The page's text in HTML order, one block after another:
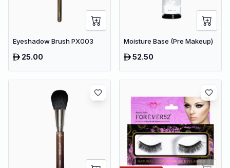
Eyeshadow Brush PX003
25.00
Moisture Base (Pre Makeup)
52.50